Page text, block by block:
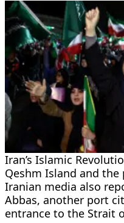
Iran’s Islamic
Qeshm Island and
Iranian media also
Abbas, another port
entrance to the Strait